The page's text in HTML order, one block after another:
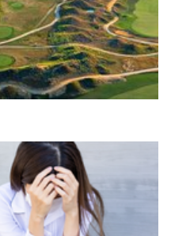
they have almost no
Bryce Harper can't
for a moment and
actually in very good
National League
half-game behind the
the way, that the
They handled the